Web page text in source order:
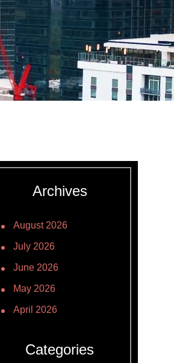
Archives
August 2026
July 2026
June 2026
May 2026
April 2026
Categories